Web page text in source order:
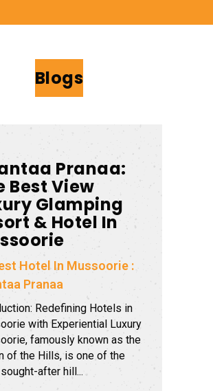
Blogs
Pranaa:
Best View
Glamping
& Hotel In
Hotel In Mussoorie :
Pranaa
Redefining Hotels in
with Experiential Luxury
famously known as the
of the Hills, is one of the
after hill...